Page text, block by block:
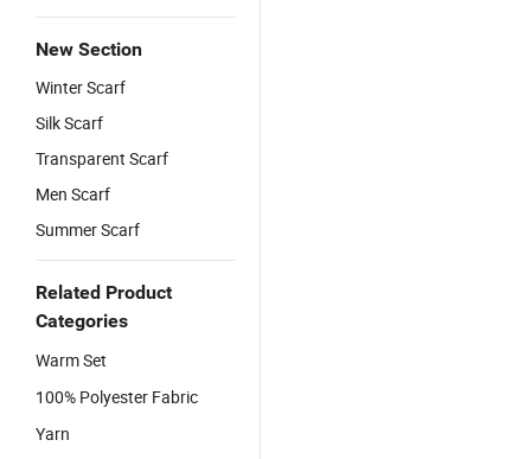
New Section
Winter Scarf
Silk Scarf
Transparent Scarf
Men Scarf
Summer Scarf
Related Product
Categories
Warm Set
100% Polyester Fabric
Yarn